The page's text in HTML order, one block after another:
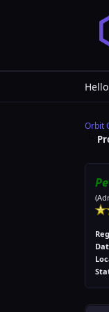
Orbit